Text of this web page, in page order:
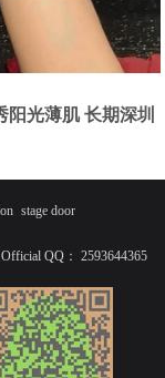
阳光薄肌 长期深圳
stage door
Official QQ： 2593644365